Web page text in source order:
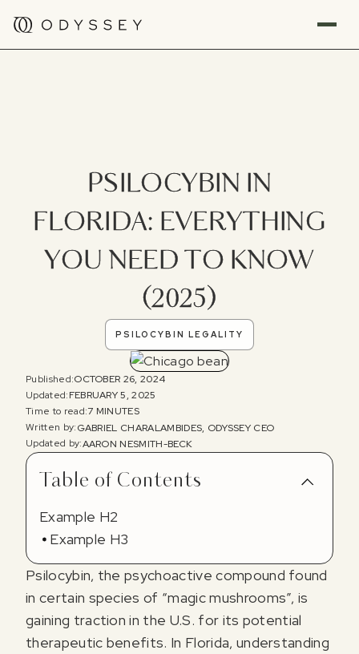
PSILOCYBIN IN
FLORIDA: EVERYTHING
YOU NEED TO KNOW
(2025)
PSILOCYBIN LEGALITY
Published:OCTOBER 26, 2024
Updated:FEBRUARY 5, 2025
Time to read:7 MINUTES
Written by:GABRIEL CHARALAMBIDES, ODYSSEY CEO
Updated by:AARON NESMITH-BECK
Table of Contents
Example H2
Example H3
Psilocybin, the psychoactive compound found
in certain species of “magic mushrooms”, is
gaining traction in the U.S. for its potential
therapeutic benefits. In Florida, understanding